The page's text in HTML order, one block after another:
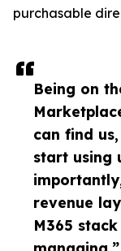
Being on
can find
start using
revenue
M365
purchasable